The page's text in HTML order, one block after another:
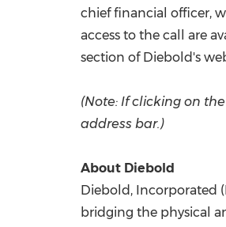
chief financial officer,
access to the call are
section of Diebold's
(Note: If clicking on
address bar.)
About Diebold
Diebold, Incorporated
bridging the physical